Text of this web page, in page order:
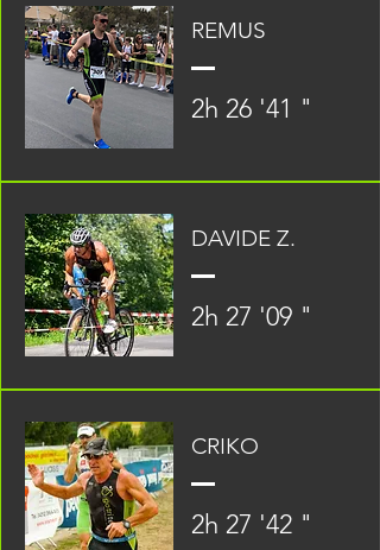
REMUS
2h 26 '41 "
DAVIDE Z.
2h 27 '09 "
CRIKO
2h 27 '42 "